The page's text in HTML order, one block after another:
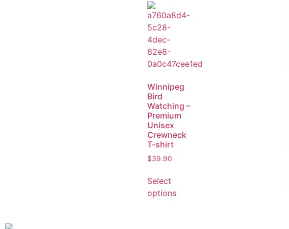
Winnipeg
Bird
Watching –
Premium
Unisex
Crewneck
T-shirt
$39.90
Select
options